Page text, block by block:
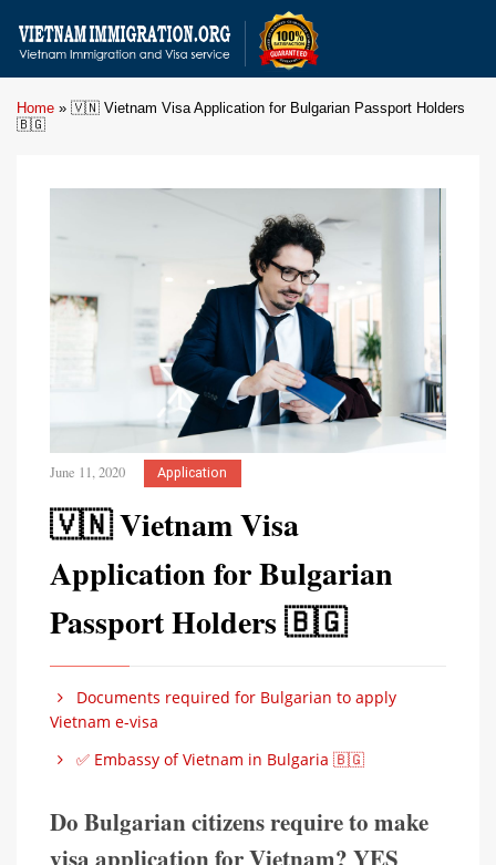
Home » 🇻🇳 Vietnam Visa Application for Bulgarian Passport Holders
🇧🇬
June 11, 2020 Application
🇻🇳 Vietnam Visa
Application for Bulgarian
Passport Holders 🇧🇬
Documents required for Bulgarian to apply
Vietnam e-visa
✅ Embassy of Vietnam in Bulgaria 🇧🇬
Do Bulgarian citizens require to make